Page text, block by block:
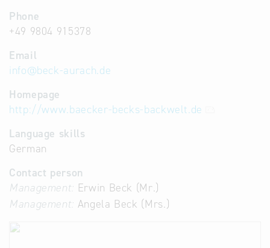
Phone
+49 9804 915378
Email
info@beck-aurach.de
Homepage
http://www.baecker-becks-backwelt.de
Language skills
German
Contact person
Management: Erwin Beck (Mr.)
Management: Angela Beck (Mrs.)